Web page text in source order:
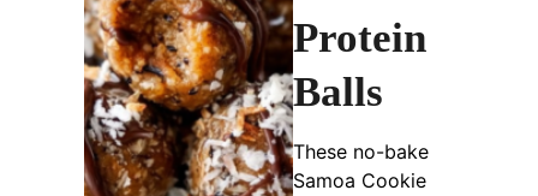
Protein
Balls
These no-bake
Samoa Cookie